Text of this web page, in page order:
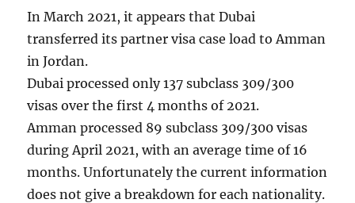
In March 2021, it appears that Dubai
transferred its partner visa case load to Amman
in Jordan.
Dubai processed only 137 subclass 309/300
visas over the first 4 months of 2021.
Amman processed 89 subclass 309/300 visas
during April 2021, with an average time of 16
months. Unfortunately the current information
does not give a breakdown for each nationality.